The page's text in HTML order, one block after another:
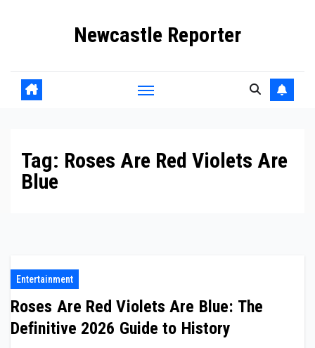
Newcastle Reporter
Tag: Roses Are Red Violets Are
Blue
Entertainment
Roses Are Red Violets Are Blue: The
Definitive 2026 Guide to History